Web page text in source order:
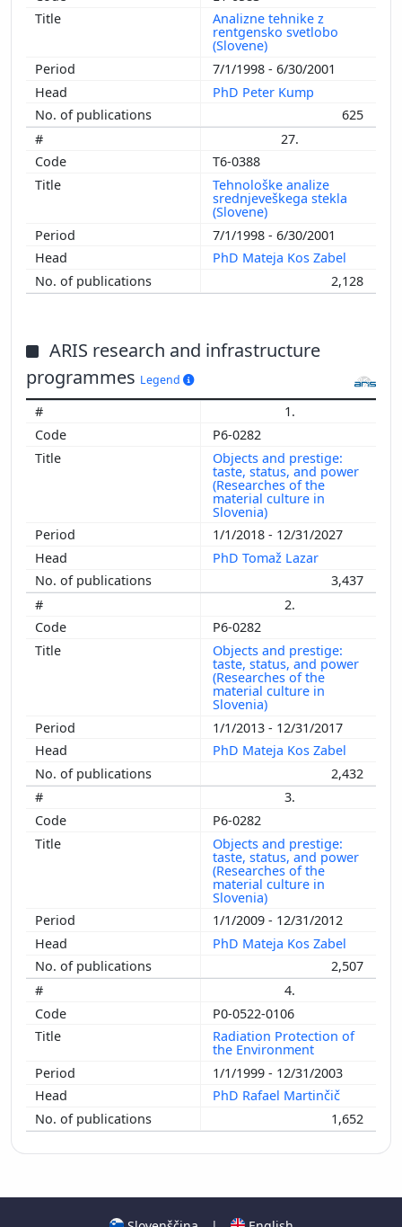
Analizne tehnike z
rentgensko svetlobo
(Slovene)
7/1/1998 - 6/30/2001
PhD Peter Kump
625
27.
T6-0388
Tehnološke analize
srednjeveškega stekla
(Slovene)
7/1/1998 - 6/30/2001
PhD Mateja Kos Zabel
2,128
ARIS research and infrastructure
programmes Legend
1.
P6-0282
Objects and prestige:
taste, status, and power
(Researches of the
material culture in
Slovenia)
1/1/2018 - 12/31/2027
PhD Tomaž Lazar
3,437
2.
P6-0282
Objects and prestige:
taste, status, and power
(Researches of the
material culture in
Slovenia)
1/1/2013 - 12/31/2017
PhD Mateja Kos Zabel
2,432
3.
P6-0282
Objects and prestige:
taste, status, and power
(Researches of the
material culture in
Slovenia)
1/1/2009 - 12/31/2012
PhD Mateja Kos Zabel
2,507
4.
P0-0522-0106
Radiation Protection of
the Environment
1/1/1999 - 12/31/2003
PhD Rafael Martinčič
1,652